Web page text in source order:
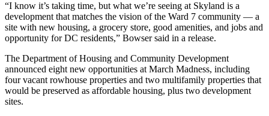
“I know it’s taking time, but what we’re seeing at Skyland is a
development that matches the vision of the Ward 7 community — a
site with new housing, a grocery store, good amenities, and jobs and
opportunity for DC residents,” Bowser said in a release.
The Department of Housing and Community Development
announced eight new opportunities at March Madness, including
four vacant rowhouse properties and two multifamily properties that
would be preserved as affordable housing, plus two development
sites.